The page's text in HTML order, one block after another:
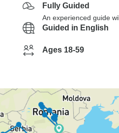
Fully Guided
An experienced guide
Guided in English
Ages 18-59